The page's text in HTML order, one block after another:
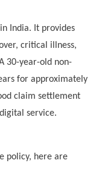
India. It provides
critical illness,
30-year-old non-
for approximately
claim settlement
service.
policy, here are